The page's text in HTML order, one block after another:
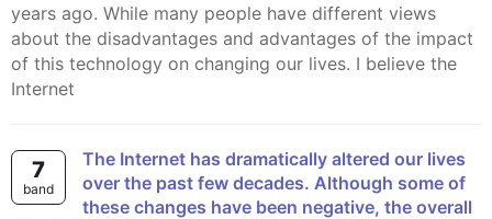
years ago. While many people have different views
about the disadvantages and advantages of the impact
of this technology on changing our lives. I believe the
Internet
7
band
The Internet has dramatically altered our lives
over the past few decades. Although some of
these changes have been negative, the overall